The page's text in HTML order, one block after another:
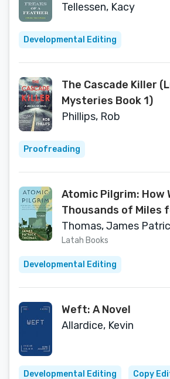
Tellessen, Kacy
Developmental Editing
The Cascade Killer
Mysteries Book 1)
Phillips, Rob
Proofreading
Atomic Pilgrim: How
Thousands of Miles
to Uncovering Some
Darkest Nuclear
Thomas, James
Latah Books
Developmental Editing
Weft: A Novel
Allardice, Kevin
Developmental Editing Copy